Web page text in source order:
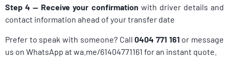
Step 4 — Receive your confirmation with driver details and
contact information ahead of your transfer date
Prefer to speak with someone? Call0404 771 161 or message
us on WhatsApp at wa.me/61404771161 for an instant quote.